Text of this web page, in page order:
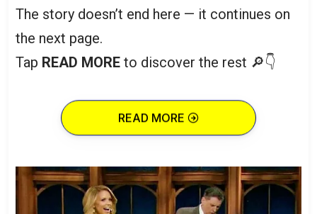
The story doesn’t end here — it continues on
the next page.
Tap READ MORE to discover the rest 🔎👇
READ MORE